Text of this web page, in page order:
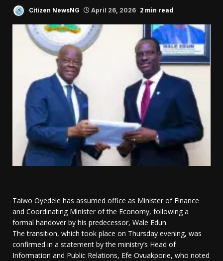
Citizen NewsNG April 26, 2026 2 min read
Taiwo Oyedele has assumed office as Minister of Finance
and Coordinating Minister of the Economy, following a
formal handover by his predecessor, Wale Edun.
The transition, which took place on Thursday evening, was
confirmed in a statement by the ministry’s Head of
Information and Public Relations, Efe Ovuakporie, who noted